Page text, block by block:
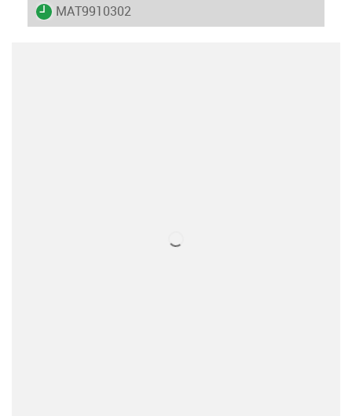
igus-icon-lieferzeit
MAT9910302